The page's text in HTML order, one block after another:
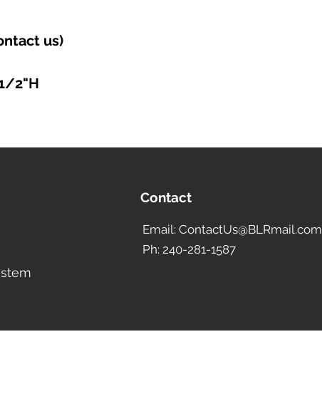
us)
2"H
Contact
Email: ContactUs@BLRmail.com
Ph: 240-281-1587